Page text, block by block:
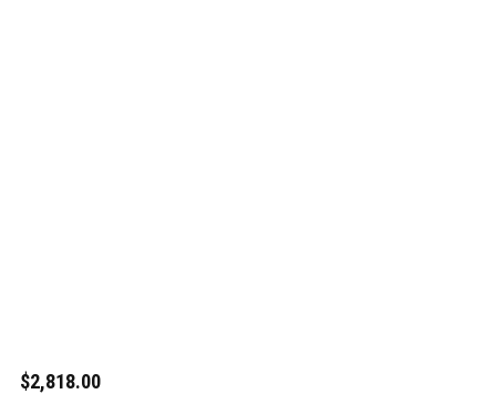
$2,818.00